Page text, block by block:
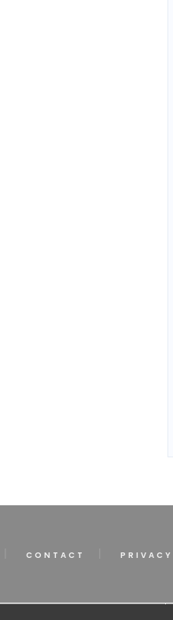
CONTACT PRIVACY